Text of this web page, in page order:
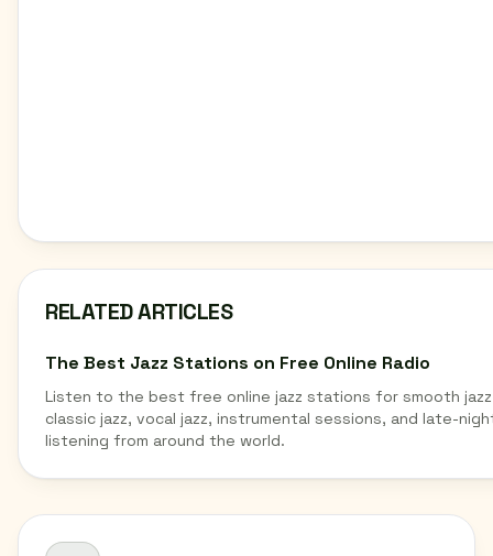
RELATED ARTICLES
The Best Jazz Stations on Free Online Radio
Listen to the best free online jazz stations for smooth
classic jazz, vocal jazz, instrumental sessions, and late-
listening from around the world.